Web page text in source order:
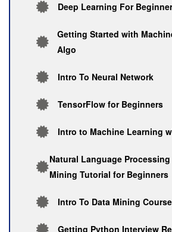
Deep Learning For
Getting Started with
Algo
Intro To Neural Network
TensorFlow for Beginners
Intro to Machine Learning
Natural Language
Mining Tutorial for Beginners
Intro To Data Mining Course
Getting Python Interview